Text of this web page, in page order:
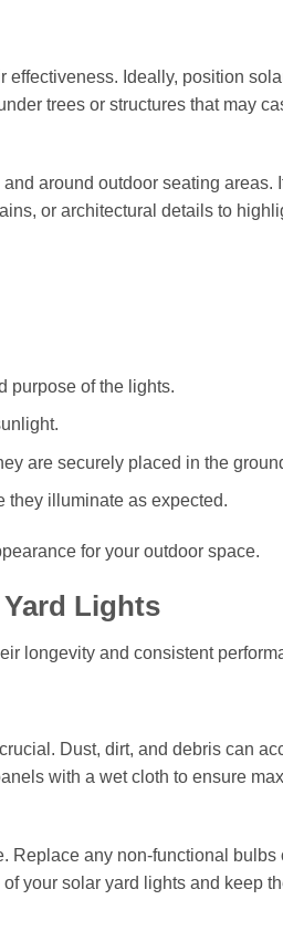
Ideally, position
trees or structures that may
around outdoor seating areas.
or architectural details to
purpose of the lights.
are securely placed in the
they illuminate as expected.
for your outdoor space.
Lights
longevity and consistent
Dust, dirt, and debris can
with a wet cloth to ensure
Replace any non-functional bulbs
your solar yard lights and keep